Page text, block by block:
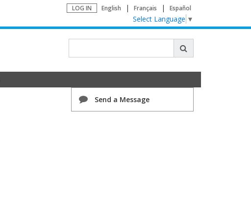
LOG IN English Français Español
Select Language ▼
Send a Message